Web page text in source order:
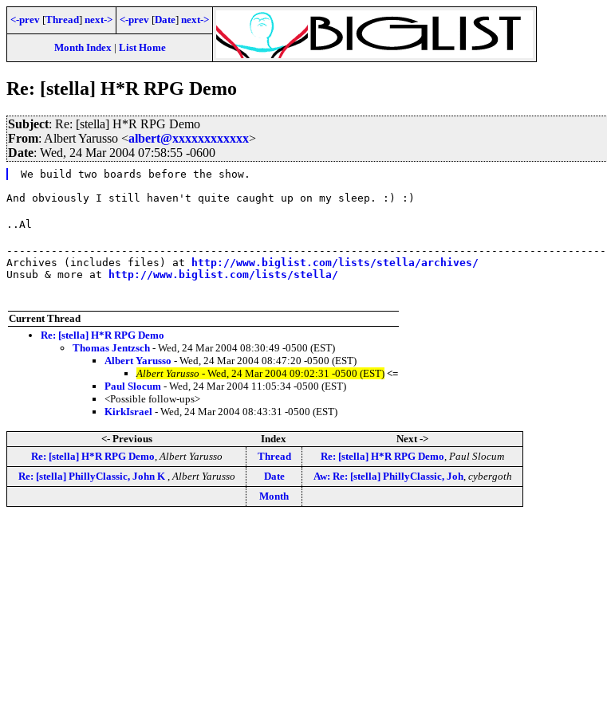
<-prev [Thread] next-> <-prev [Date] next->
Month Index| List Home
Re: [stella] H*R RPG Demo
Subject: Re: [stella] H*R RPG Demo
From: Albert Yarusso <albert@xxxxxxxxxxxx>
Date: Wed, 24 Mar 2004 07:58:55 -0600
We build two boards before the show.
And obviously I still haven't quite caught up on my sleep. :) :)
..Al
----------------------------------------------------------------------------------------------
Archives (includes files) at
http://www.biglist.com/lists/stella/archives/
Unsub & more at
http://www.biglist.com/lists/stella/
Current Thread
Re: [stella] H*R RPG Demo
Thomas Jentzsch - Wed, 24 Mar 2004 08:30:49 -0500 (EST)
Albert Yarusso - Wed, 24 Mar 2004 08:47:20 -0500 (EST)
Albert Yarusso - Wed, 24 Mar 2004 09:02:31 -0500 (EST) <=
Paul Slocum - Wed, 24 Mar 2004 11:05:34 -0500 (EST)
<Possible follow-ups>
KirkIsrael - Wed, 24 Mar 2004 08:43:31 -0500 (EST)
<- Previous Index
Next ->
Re: [stella] H*R RPG Demo Albert Yarusso Thread Re: [stella] H*R RPG Demo Paul Slocum
Re: [stella] PhillyClassic, John K Albert Yarusso Date Aw: Re: [stella] PhillyClassic, Joh, cybergoth
Month